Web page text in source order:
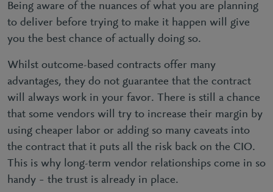
Being aware of the nuances of what you are planning
to deliver before trying to make it happen will give
you the best chance of actually doing so.
Whilst outcome-based contracts offer many
advantages, they do not guarantee that the contract
will always work in your favor. There is still a chance
that some vendors will try to increase their margin by
using cheaper labor or adding so many caveats into
the contract that it puts all the risk back on the CIO.
This is why long-term vendor relationships come in so
handy – the trust is already in place.